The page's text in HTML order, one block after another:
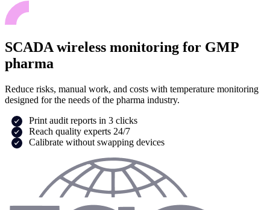
SCADA wireless monitoring for GMP
pharma
Reduce risks, manual work, and costs with temperature monitoring
designed for the needs of the pharma industry.
Print audit reports in 3 clicks
Reach quality experts 24/7
Calibrate without swapping devices